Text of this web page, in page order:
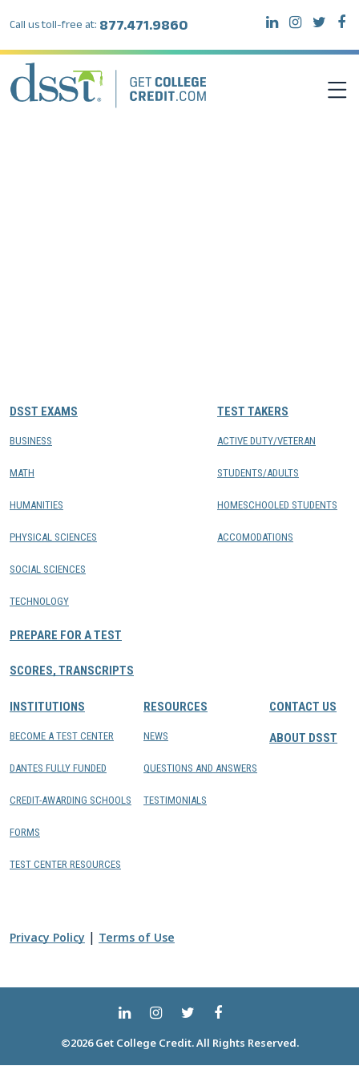
Call us toll-free at: 877.471.9860
DSST EXAMS
BUSINESS
MATH
HUMANITIES
PHYSICAL SCIENCES
SOCIAL SCIENCES
TECHNOLOGY
PREPARE FOR A TEST
SCORES, TRANSCRIPTS
TEST TAKERS
ACTIVE DUTY/VETERAN
STUDENTS/ADULTS
HOMESCHOOLED STUDENTS
ACCOMODATIONS
INSTITUTIONS
BECOME A TEST CENTER
DANTES FULLY FUNDED
CREDIT-AWARDING SCHOOLS
FORMS
TEST CENTER RESOURCES
RESOURCES
NEWS
QUESTIONS AND ANSWERS
TESTIMONIALS
CONTACT US
ABOUT DSST
Privacy Policy | Terms of Use
©2026 Get College Credit. All Rights Reserved.